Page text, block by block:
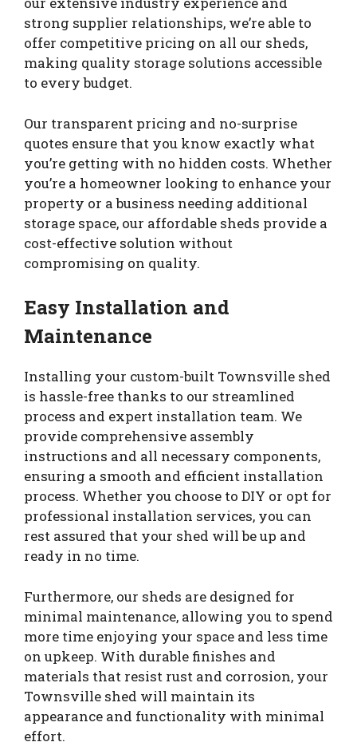
strong supplier relationships, we’re able to
offer competitive pricing on all our sheds,
making quality storage solutions accessible
to every budget.
Our transparent pricing and no-surprise
quotes ensure that you know exactly what
you’re getting with no hidden costs. Whether
you’re a homeowner looking to enhance your
property or a business needing additional
storage space, our affordable sheds provide a
cost-effective solution without
compromising on quality.
Easy Installation and
Maintenance
Installing your custom-built Townsville shed
is hassle-free thanks to our streamlined
process and expert installation team. We
provide comprehensive assembly
instructions and all necessary components,
ensuring a smooth and efficient installation
process. Whether you choose to DIY or opt for
professional installation services, you can
rest assured that your shed will be up and
ready in no time.
Furthermore, our sheds are designed for
minimal maintenance, allowing you to spend
more time enjoying your space and less time
on upkeep. With durable finishes and
materials that resist rust and corrosion, your
Townsville shed will maintain its
appearance and functionality with minimal
effort.